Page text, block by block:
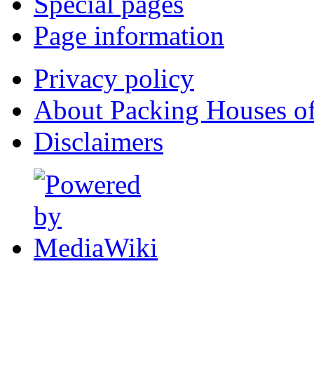
Page information
Privacy policy
About Packing Houses
Disclaimers